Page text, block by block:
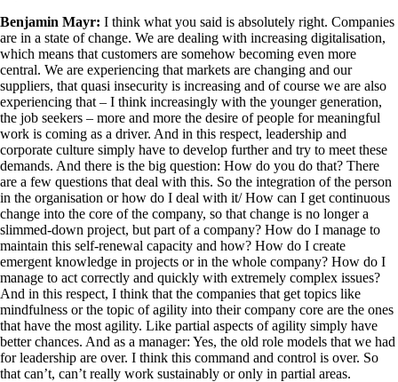
Benjamin Mayr: I think what you said is absolutely right. Companies
are in a state of change. We are dealing with increasing digitalisation,
which means that customers are somehow becoming even more
central. We are experiencing that markets are changing and our
suppliers, that quasi insecurity is increasing and of course we are also
experiencing that – I think increasingly with the younger generation,
the job seekers – more and more the desire of people for meaningful
work is coming as a driver. And in this respect, leadership and
corporate culture simply have to develop further and try to meet these
demands. And there is the big question: How do you do that? There
are a few questions that deal with this. So the integration of the person
in the organisation or how do I deal with it/ How can I get continuous
change into the core of the company, so that change is no longer a
slimmed-down project, but part of a company? How do I manage to
maintain this self-renewal capacity and how? How do I create
emergent knowledge in projects or in the whole company? How do I
manage to act correctly and quickly with extremely complex issues?
And in this respect, I think that the companies that get topics like
mindfulness or the topic of agility into their company core are the ones
that have the most agility. Like partial aspects of agility simply have
better chances. And as a manager: Yes, the old role models that we had
for leadership are over. I think this command and control is over. So
that can’t, can’t really work sustainably or only in partial areas.